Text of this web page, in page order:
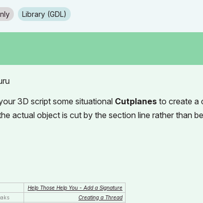
Library (GDL)
3D script some situational Cutplanes to create a
actual object is cut by the section line rather than
Help Those Help You - Add a Signature
Creating a Thread